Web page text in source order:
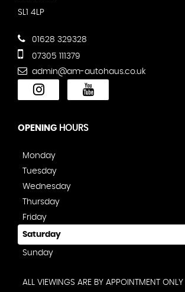
SL1 4LP
01628 329328
07305 111379
admin@am-autohaus.co.uk
OPENING HOURS
Monday
Tuesday
Wednesday
Thursday
Friday
Saturday
Sunday
ALL VIEWINGS ARE BY APPOINTMENT ONLY